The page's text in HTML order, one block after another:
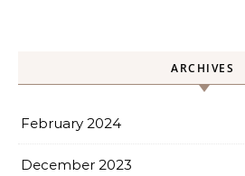
ARCHIVES
February 2024
December 2023